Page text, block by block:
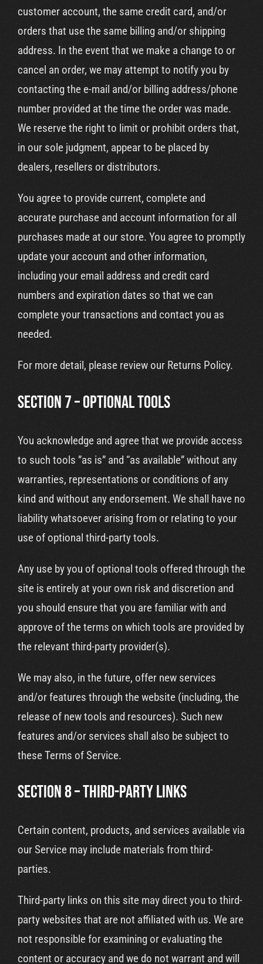
customer account, the same credit card, and/or
orders that use the same billing and/or shipping
address. In the event that we make a change to or
cancel an order, we may attempt to notify you by
contacting the e-mail and/or billing address/phone
number provided at the time the order was made.
We reserve the right to limit or prohibit orders that,
in our sole judgment, appear to be placed by
dealers, resellers or distributors.
You agree to provide current, complete and
accurate purchase and account information for all
purchases made at our store. You agree to promptly
update your account and other information,
including your email address and credit card
numbers and expiration dates so that we can
complete your transactions and contact you as
needed.
For more detail, please review our Returns Policy.
SECTION 7 – OPTIONAL TOOLS
You acknowledge and agree that we provide access
to such tools ”as is” and “as available” without any
warranties, representations or conditions of any
kind and without any endorsement. We shall have no
liability whatsoever arising from or relating to your
use of optional third-party tools.
Any use by you of optional tools offered through the
site is entirely at your own risk and discretion and
you should ensure that you are familiar with and
approve of the terms on which tools are provided by
the relevant third-party provider(s).
We may also, in the future, offer new services
and/or features through the website (including, the
release of new tools and resources). Such new
features and/or services shall also be subject to
these Terms of Service.
SECTION 8 – THIRD-PARTY LINKS
Certain content, products, and services available via
our Service may include materials from third-
parties.
Third-party links on this site may direct you to third-
party websites that are not affiliated with us. We are
not responsible for examining or evaluating the
content or accuracy and we do not warrant and will